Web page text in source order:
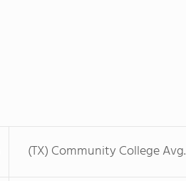
(TX) Community College Avg.